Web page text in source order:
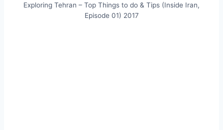
Exploring Tehran – Top Things to do & Tips (Inside Iran,
Episode 01) 2017